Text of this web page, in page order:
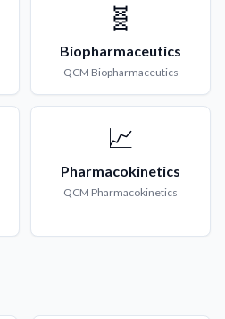
🧬
Biopharmaceutics
QCM Biopharmaceutics
📈
Pharmacokinetics
QCM Pharmacokinetics